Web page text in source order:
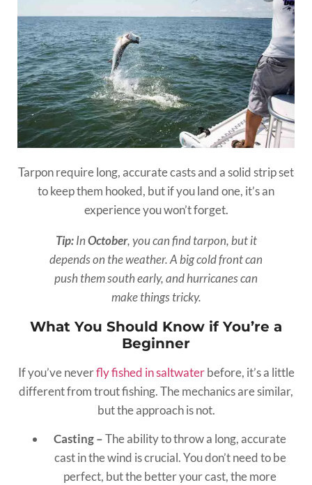
Tarpon require long, accurate casts and a solid strip set
to keep them hooked, but if you land one, it’s an
experience you won’t forget.
Tip:InOctober, you can find tarpon, but it
depends on the weather. A big cold front can
push them south early, and hurricanes can
make things tricky.
What You Should Know if You’re a
Beginner
If you’ve neverfly fished in saltwaterbefore, it’s a little
different from trout fishing. The mechanics are similar,
but the approach is not.
Casting –The ability to throw a long, accurate
cast in the wind is crucial. You don’t need to be
perfect, but the better your cast, the more